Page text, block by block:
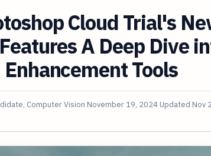
Cloud Trial's
A Deep Dive
Tools
Computer Vision November 19, 2024 Updated Nov